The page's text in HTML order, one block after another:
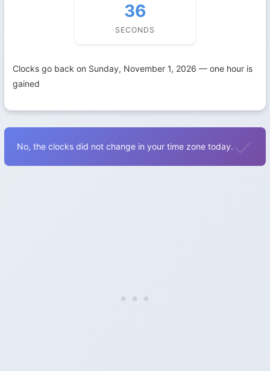
36
SECONDS
Clocks go back on Sunday, November 1, 2026 — one hour is
gained
No, the clocks did not change in your time zone today.